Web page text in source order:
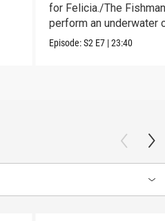
for Felicia./The
perform an underwater
act.
Episode:S2 E7 |23:40